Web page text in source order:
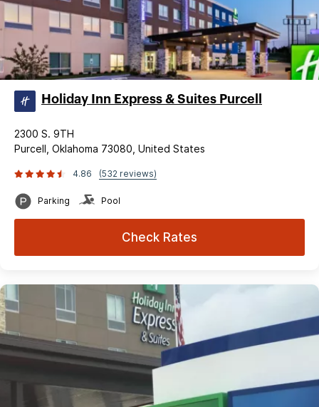
Holiday Inn Express & Suites Purcell
2300 S. 9TH
Purcell, Oklahoma 73080, United States
4.86 (532 reviews)
Parking Pool
Check Rates